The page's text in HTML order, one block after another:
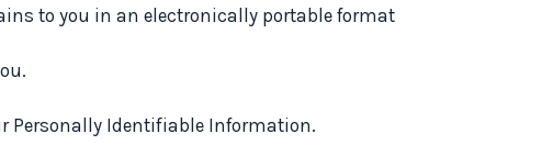
to you in an electronically portable format
Personally Identifiable Information.